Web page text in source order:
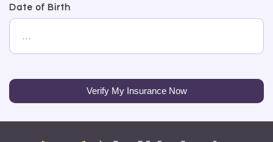
Date of Birth
Verify My Insurance Now